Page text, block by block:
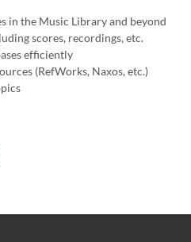
in the Music Library and beyond
scores, recordings, etc.
efficiently
(RefWorks, Naxos, etc.)